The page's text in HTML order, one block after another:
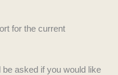
for the current
asked if you would like